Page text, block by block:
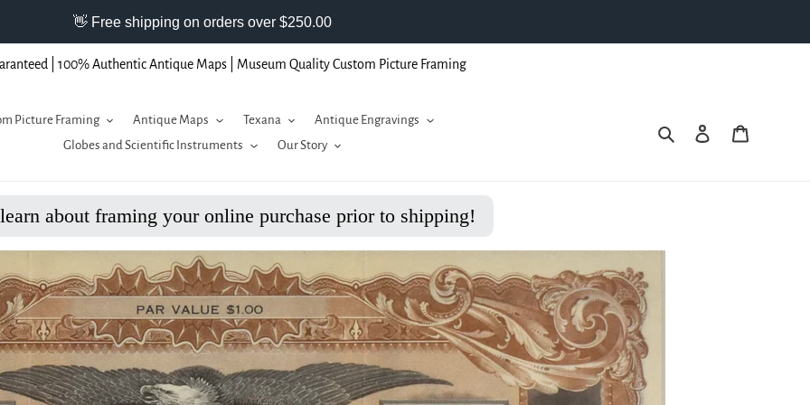
| 100% Authentic Antique Maps | Museum Quality Custom Picture Framing
Picture Framing Antique Maps Texana
Antique Engravings
Globes and Scientific Instruments
Our Story
Search Log in
about framing your online purchase prior to shipping!